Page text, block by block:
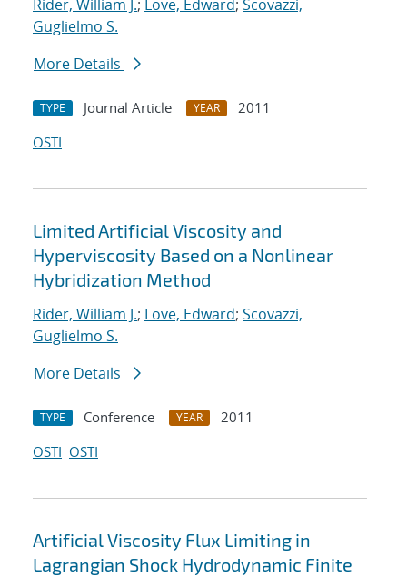
Rider, William J.; Love, Edward; Scovazzi,
Guglielmo S.
More Details
TYPE Journal Article YEAR
2011
OSTI
Limited Artificial Viscosity and
Hyperviscosity Based on a Nonlinear
Hybridization Method
Rider, William J.; Love, Edward; Scovazzi,
Guglielmo S.
More Details
TYPE Conference YEAR
2011
OSTI OSTI
Artificial Viscosity Flux Limiting in
Lagrangian Shock Hydrodynamic Finite